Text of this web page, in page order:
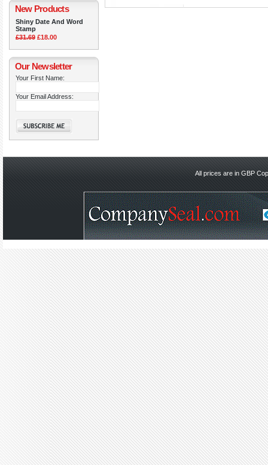
New Products
Shiny Date And Word
Stamp
£31.69 £18.00
Our Newsletter
Your First Name:
Your Email Address:
All prices are in GBP